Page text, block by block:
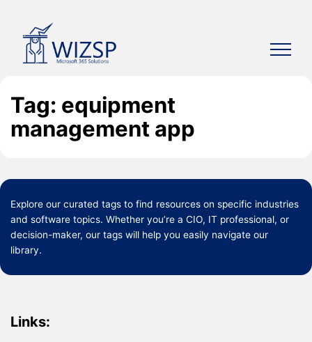
content
Tag: equipment
management app
Explore our curated tags to find resources on specific industries
and software topics. Whether you’re a CIO, IT professional, or
decision-maker, our tags will help you easily navigate our
library.
Links: